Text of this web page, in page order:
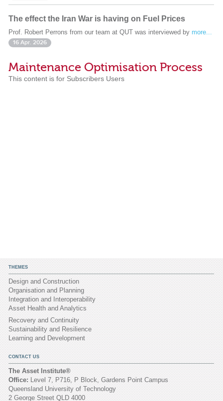
The effect the Iran War is having on Fuel Prices
Prof. Robert Perrons from our team at QUT was interviewed by more...
16 Apr. 2026
Maintenance Optimisation Process
This content is for Subscribers Users
THEMES
Design and Construction
Organisation and Planning
Integration and Interoperability
Asset Health and Analytics
Recovery and Continuity
Sustainability and Resilience
Learning and Development
CONTACT US
The Asset Institute®
Office: Level 7, P716, P Block, Gardens Point Campus
Queensland University of Technology
2 George Street QLD 4000